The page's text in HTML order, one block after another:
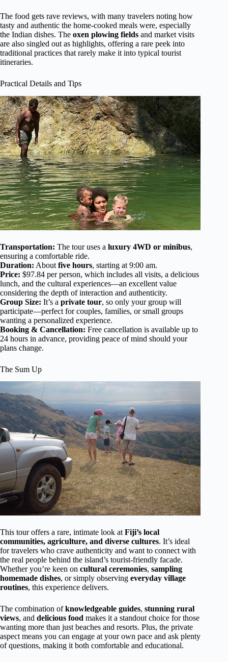
The food gets rave reviews, with many travelers noting how
tasty and authentic the home-cooked meals were, especially
the Indian dishes. The oxen plowing fields and market visits
are also singled out as highlights, offering a rare peek into
traditional practices that rarely make it into typical tourist
itineraries.
Practical Details and Tips
Transportation: The tour uses a luxury 4WD or minibus,
ensuring a comfortable ride.
Duration: About five hours, starting at 9:00 am.
Price: $97.84 per person, which includes all visits, a delicious
lunch, and the cultural experiences—an excellent value
considering the depth of interaction and authenticity.
Group Size: It’s a private tour, so only your group will
participate—perfect for couples, families, or small groups
wanting a personalized experience.
Booking & Cancellation: Free cancellation is available up to
24 hours in advance, providing peace of mind should your
plans change.
The Sum Up
This tour offers a rare, intimate look at Fiji’s local
communities, agriculture, and diverse cultures. It’s ideal
for travelers who crave authenticity and want to connect with
the real people behind the island’s tourist-friendly facade.
Whether you’re keen on cultural ceremonies, sampling
homemade dishes, or simply observing everyday village
routines, this experience delivers.
The combination ofknowledgeable guides, stunning rural
views, and delicious food makes it a standout choice for those
wanting more than just beaches and resorts. Plus, the private
aspect means you can engage at your own pace and ask plenty
of questions, making it both comfortable and educational.